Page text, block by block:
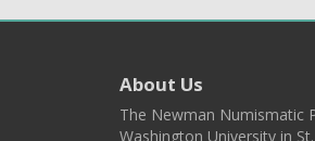
About Us
The Newman Numismatic
Washington University in